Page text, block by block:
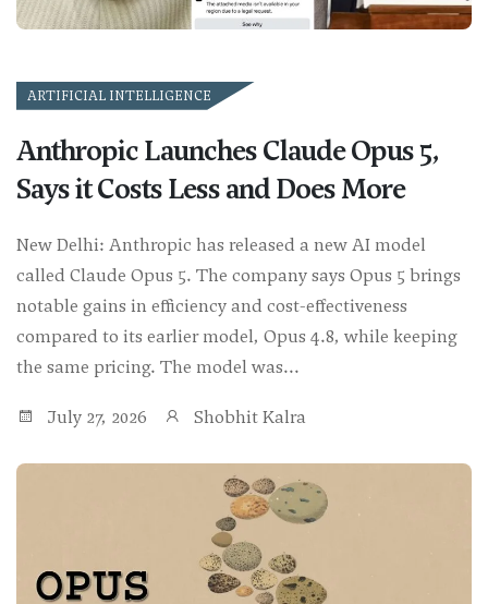
ARTIFICIAL INTELLIGENCE
Anthropic Launches Claude Opus 5,
Says it Costs Less and Does More
New Delhi: Anthropic has released a new AI model
called Claude Opus 5. The company says Opus 5 brings
notable gains in efficiency and cost-effectiveness
compared to its earlier model, Opus 4.8, while keeping
the same pricing. The model was...
July 27, 2026 Shobhit Kalra